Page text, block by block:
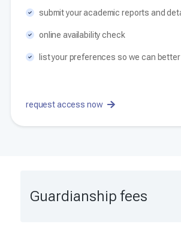
submit your academic reports and
online availability check
list your preferences so we can better
request access now
Guardianship fees